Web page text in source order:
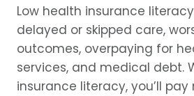
Low health insurance
delayed or skipped care,
outcomes, overpaying for
services, and medical debt.
insurance literacy, you’ll